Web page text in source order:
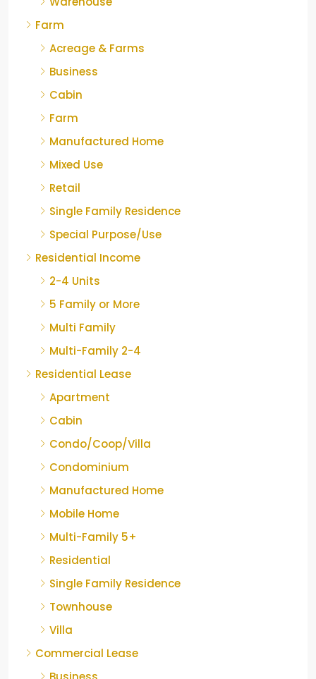
Farm
Acreage & Farms
Business
Cabin
Farm
Manufactured Home
Mixed Use
Retail
Single Family Residence
Special Purpose/Use
Residential Income
2-4 Units
5 Family or More
Multi Family
Multi-Family 2-4
Residential Lease
Apartment
Cabin
Condo/Coop/Villa
Condominium
Manufactured Home
Mobile Home
Multi-Family 5+
Residential
Single Family Residence
Townhouse
Villa
Commercial Lease